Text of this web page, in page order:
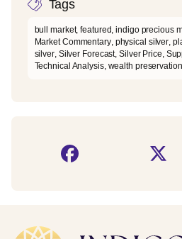
Tags
bull market,featured ,indigo precious
Market Commentary, physical silver
silver, Silver Forecast,Silver Price
Technical Analysis, wealth preservation